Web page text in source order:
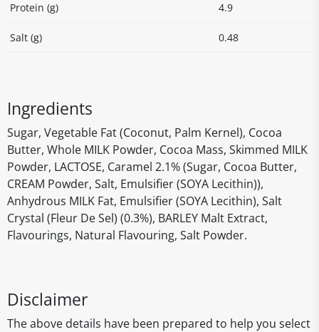
Protein (g) 4.9
Salt (g) 0.48
Ingredients
Sugar, Vegetable Fat (Coconut, Palm Kernel), Cocoa
Butter, Whole MILK Powder, Cocoa Mass, Skimmed MILK
Powder, LACTOSE, Caramel 2.1% (Sugar, Cocoa Butter,
CREAM Powder, Salt, Emulsifier (SOYA Lecithin)),
Anhydrous MILK Fat, Emulsifier (SOYA Lecithin), Salt
Crystal (Fleur De Sel) (0.3%), BARLEY Malt Extract,
Flavourings, Natural Flavouring, Salt Powder.
Disclaimer
The above details have been prepared to help you select